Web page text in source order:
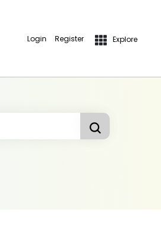
Login Register Explore